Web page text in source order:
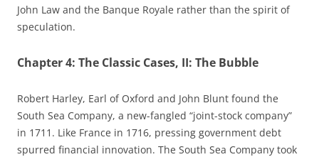
John Law and the Banque Royale rather than the spirit of
speculation.
Chapter 4: The Classic Cases, II: The Bubble
Robert Harley, Earl of Oxford and John Blunt found the
South Sea Company, a new-fangled “joint-stock company”
in 1711. Like France in 1716, pressing government debt
spurred financial innovation. The South Sea Company took